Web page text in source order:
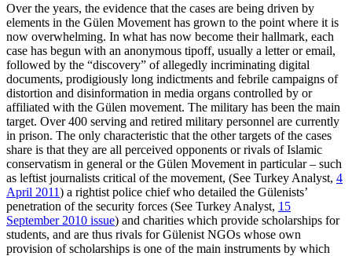
Over the years, the evidence that the cases are being driven by
elements in the Gülen Movement has grown to the point where it is
now overwhelming. In what has now become their hallmark, each
case has begun with an anonymous tipoff, usually a letter or email,
followed by the “discovery” of allegedly incriminating digital
documents, prodigiously long indictments and febrile campaigns of
distortion and disinformation in media organs controlled by or
affiliated with the Gülen movement. The military has been the main
target. Over 400 serving and retired military personnel are currently
in prison. The only characteristic that the other targets of the cases
share is that they are all perceived opponents or rivals of Islamic
conservatism in general or the Gülen Movement in particular – such
as leftist journalists critical of the movement, (See Turkey Analyst, 4
April 2011) a rightist police chief who detailed the Gülenists’
penetration of the security forces (See Turkey Analyst, 15
September 2010 issue) and charities which provide scholarships for
students, and are thus rivals for Gülenist NGOs whose own
provision of scholarships is one of the main instruments by which